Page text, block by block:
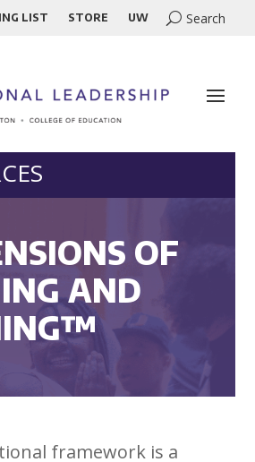
LIST STORE UW
OF
AND
framework is a